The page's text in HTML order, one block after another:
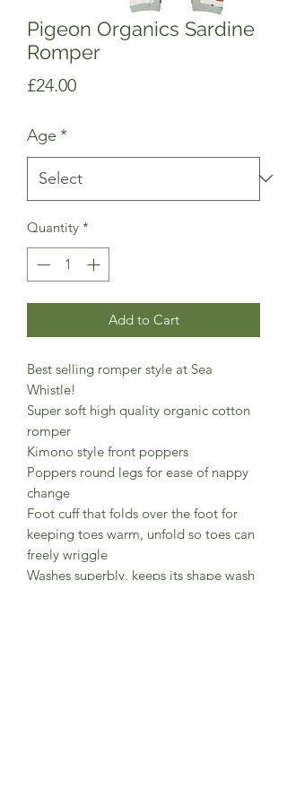
Pigeon Organics Sardine
Romper
£24.00Price
Age *
Quantity *
Add to Cart
Best selling romper style at Sea
Whistle!
Super soft high quality organic cotton
romper
Kimono style front poppers
Poppers round legs for ease of nappy
change
Foot cuff that folds over the foot for
keeping toes warm, unfold so toes can
freely wriggle
Washes superbly, keeps its shape wash